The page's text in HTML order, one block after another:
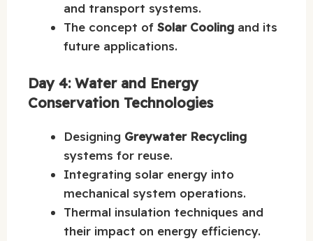
and transport systems.
The concept of Solar Cooling and its
future applications.
Day 4: Water and Energy
Conservation Technologies
Designing Greywater Recycling
systems for reuse.
Integrating solar energy into
mechanical system operations.
Thermal insulation techniques and
their impact on energy efficiency.